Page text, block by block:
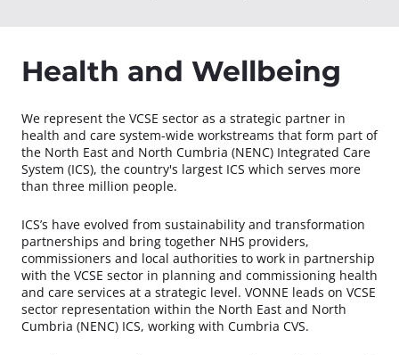
Health and Wellbeing
We represent the VCSE sector as a strategic partner in
health and care system-wide workstreams that form part of
the North East and North Cumbria (NENC) Integrated Care
System (ICS), the country's largest ICS which serves more
than three million people.
ICS’s have evolved from sustainability and transformation
partnerships and bring together NHS providers,
commissioners and local authorities to work in partnership
with the VCSE sector in planning and commissioning health
and care services at a strategic level. VONNE leads on VCSE
sector representation within the North East and North
Cumbria (NENC) ICS, working with Cumbria CVS.